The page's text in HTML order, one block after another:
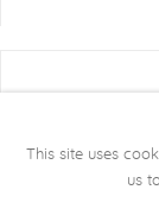
Manage cookies
This site uses
us